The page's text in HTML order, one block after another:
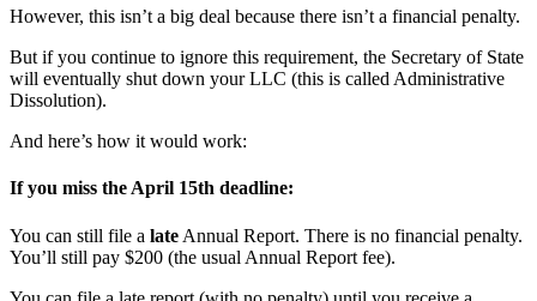
However, this isn’t a big deal because there isn’t a financial penalty.
But if you continue to ignore this requirement, the Secretary of State
will eventually shut down your LLC (this is called Administrative
Dissolution).
And here’s how it would work:
If you miss the April 15th deadline:
You can still file a late Annual Report. There is no financial penalty.
You’ll still pay $200 (the usual Annual Report fee).